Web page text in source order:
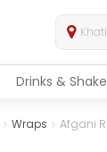
Drinks &
Wraps Afgani